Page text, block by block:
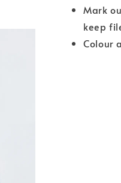
Mark
keep
Colour